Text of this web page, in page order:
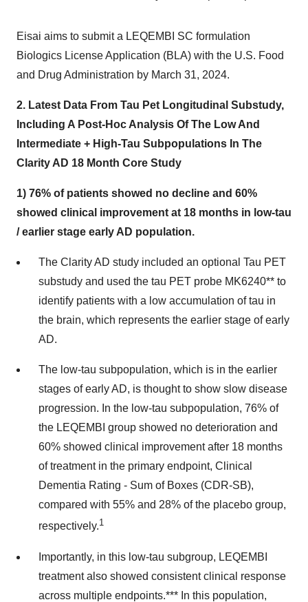
Eisai aims to submit a LEQEMBI SC formulation
Biologics License Application (BLA) with the U.S. Food
and Drug Administration by March 31, 2024.
2. Latest Data From Tau Pet Longitudinal Substudy,
Including A Post-Hoc Analysis Of The Low And
Intermediate + High-Tau Subpopulations In The
Clarity AD 18 Month Core Study
1) 76% of patients showed no decline and 60%
showed clinical improvement at 18 months in low-tau
/ earlier stage early AD population.
The Clarity AD study included an optional Tau PET
substudy and used the tau PET probe MK6240** to
identify patients with a low accumulation of tau in
the brain, which represents the earlier stage of early
AD.
The low-tau subpopulation, which is in the earlier
stages of early AD, is thought to show slow disease
progression. In the low-tau subpopulation, 76% of
the LEQEMBI group showed no deterioration and
60% showed clinical improvement after 18 months
of treatment in the primary endpoint, Clinical
Dementia Rating - Sum of Boxes (CDR-SB),
compared with 55% and 28% of the placebo group,
respectively.1
Importantly, in this low-tau subgroup, LEQEMBI
treatment also showed consistent clinical response
across multiple endpoints.*** In this population,